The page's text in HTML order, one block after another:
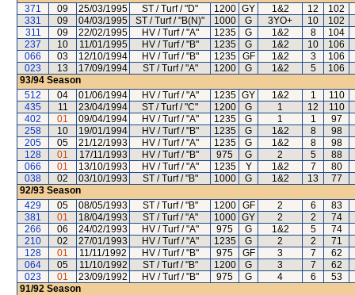
371
09 25/03/1995 ST / Turf / "D" 1200 GY 1&2 12
102
331
09 04/03/1995 ST / Turf / "B(N)" 1000 G 3YO+ 10
102
311
09 22/02/1995 HV / Turf / "A" 1235 G 1&2 8
104
237
10 11/01/1995 HV / Turf / "B" 1235 G 1&2 10
106
066
03 12/10/1994 HV / Turf / "B" 1235 GF 1&2 3
106
023
13 17/09/1994 ST / Turf / "A" 1200 G 1&2 5
106
93/94 Season
512
04 01/06/1994 HV / Turf / "A" 1235 GY 1&2 1
110
435
11 23/04/1994 ST / Turf / "C" 1200 G 1 12
110
402
01 09/04/1994 HV / Turf / "A" 1235 G 1 1
97
258
10 19/01/1994 HV / Turf / "B" 1235 G 1&2 8
98
205
05 21/12/1993 HV / Turf / "A" 1235 G 1&2 8
98
128
01 17/11/1993 HV / Turf / "B" 975 G 2 5
88
066
01 13/10/1993 HV / Turf / "A" 1235 Y 1&2 7
80
038
02 03/10/1993 ST / Turf / "B" 1000 G 1&2 13
77
92/93 Season
429
05 08/05/1993 ST / Turf / "B" 1200 GF 2 6
83
381
01 18/04/1993 ST / Turf / "A" 1000 GY 2 2
74
266
06 24/02/1993 HV / Turf / "A" 975 G 1&2 5
74
210
02 27/01/1993 HV / Turf / "A" 1235 G 2 2
71
128
01 11/11/1992 HV / Turf / "B" 975 GF 3 7
62
064
05 11/10/1992 ST / Turf / "B" 1200 G 3 7
62
023
01 23/09/1992 HV / Turf / "B" 975 G 4 6
53
91/92 Season